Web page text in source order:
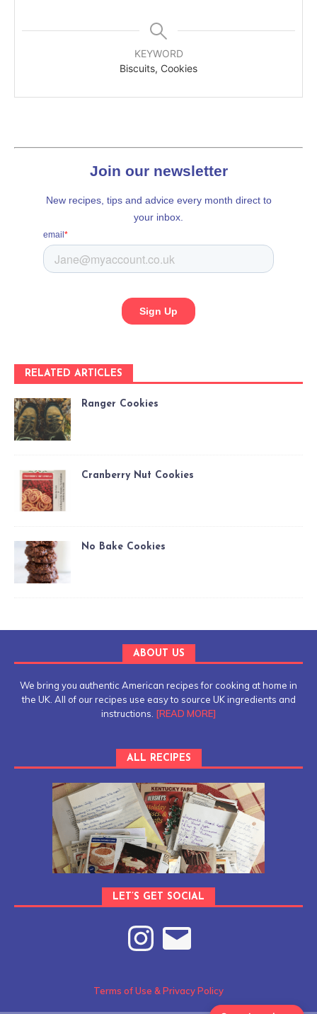
KEYWORD
Biscuits, Cookies
RELATED ARTICLES
Ranger Cookies
Cranberry Nut Cookies
No Bake Cookies
ABOUT US
We bring you authentic American recipes for cooking at home in
the UK. All of our recipes use easy to source UK ingredients and
instructions. [READ MORE]
ALL RECIPES
LET’S GET SOCIAL
Terms of Use & Privacy Policy